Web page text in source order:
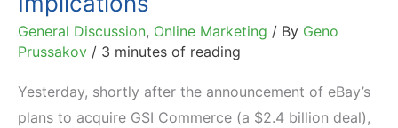
General Discussion, Online Marketing / By Geno
Prussakov / 3 minutes of reading
Yesterday, shortly after the announcement of eBay’s
plans to acquire GSI Commerce (a $2.4 billion deal),